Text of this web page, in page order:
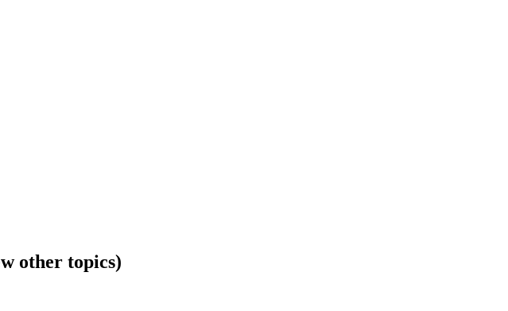
other topics)